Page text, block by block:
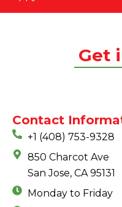
Get
Contact
+1 (408) 753-9328
850 Charcot Ave
San Jose, CA 95131
Monday to Friday